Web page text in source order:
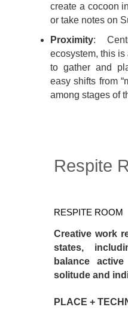
create a cocoon
or take notes on
Proximity:
ecosystem, this
to gather and
easy shifts from
among stages of
Respite
Room
RESPITE ROOM
Creative work
states,
balance
solitude and
PLACE +